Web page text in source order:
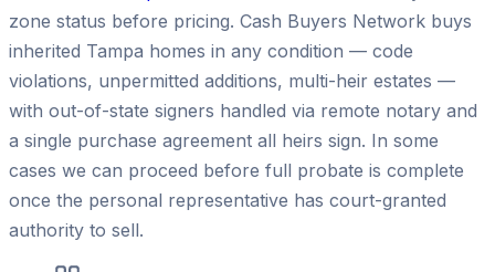
zone status before pricing. Cash Buyers Network buys
inherited Tampa homes in any condition — code
violations, unpermitted additions, multi-heir estates —
with out-of-state signers handled via remote notary and
a single purchase agreement all heirs sign. In some
cases we can proceed before full probate is complete
once the personal representative has court-granted
authority to sell.